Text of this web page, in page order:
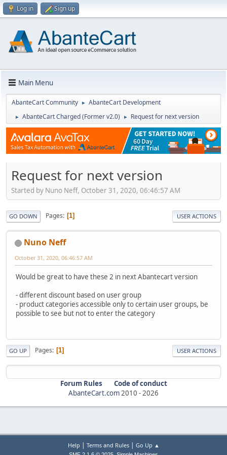
Log in Sign up
Main Menu
AbanteCart Community ► AbanteCart Development
► AbanteCart Charged (Former v2.0) ► Request for next version
Request for next version
Started by Nuno Neff, October 31, 2020, 06:46:57 AM
GO DOWN Pages 1 USER ACTIONS
Nuno Neff
October 31, 2020, 06:46:57 AM
Would be great to have these 2 in next Abantecart version
- different discount based on user group
- product categories accessible only to certain user groups, be
possible to see but not to enter the category
GO UP Pages 1 USER ACTIONS
Forum Rules
Code of conduct
AbanteCart.com 2010 - 2026
Help | Terms and Rules| Go Up ▲